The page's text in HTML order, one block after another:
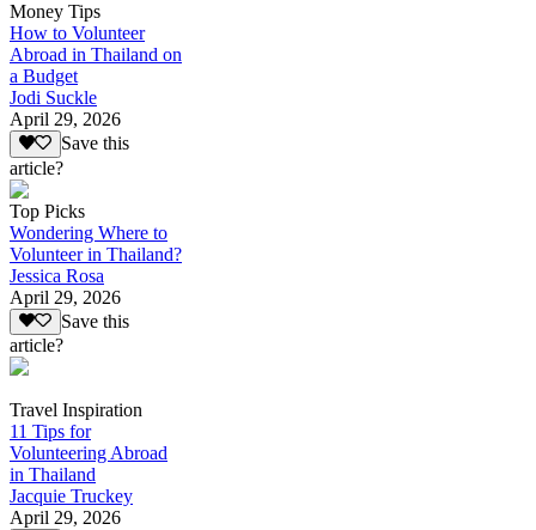
Money Tips
How to Volunteer
Abroad in Thailand on
a Budget
Jodi Suckle
April 29, 2026
Save this
article?
Top Picks
Wondering Where to
Volunteer in Thailand?
Jessica Rosa
April 29, 2026
Save this
article?
Travel Inspiration
11 Tips for
Volunteering Abroad
in Thailand
Jacquie Truckey
April 29, 2026